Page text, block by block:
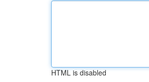
HTML is disabled